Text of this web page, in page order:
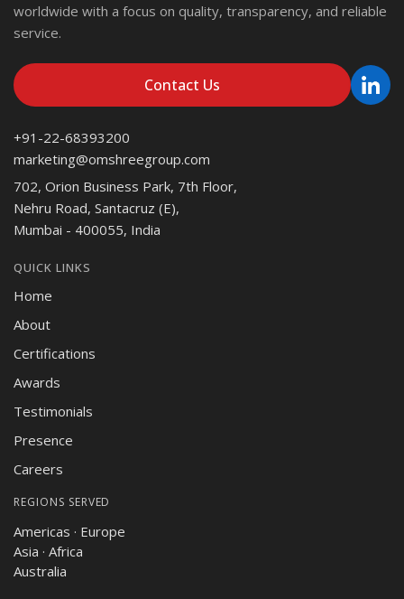
worldwide with a focus on quality, transparency, and reliable
service.
Contact Us
+91-22-68393200
marketing@omshreegroup.com
702, Orion Business Park, 7th Floor,
Nehru Road, Santacruz (E),
Mumbai - 400055, India
QUICK LINKS
Home
About
Certifications
Awards
Testimonials
Presence
Careers
REGIONS SERVED
Americas · Europe
Asia · Africa
Australia